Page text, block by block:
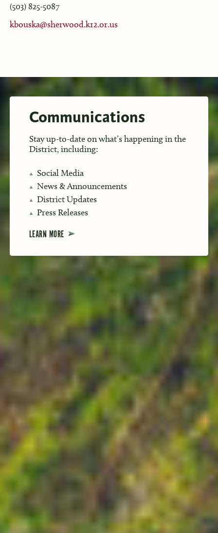
(503) 825-5087
kbouska@sherwood.k12.or.us
Communications
Stay up-to-date on what’s happening in the
District, including:
Social Media
News & Announcements
District Updates
Press Releases
LEARN MORE